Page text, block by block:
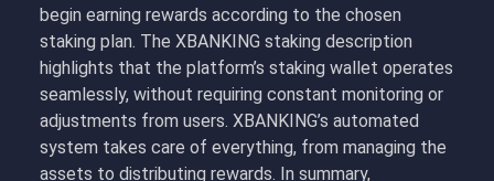
begin earning rewards according to the chosen
staking plan. The XBANKING staking description
highlights that the platform’s staking wallet operates
seamlessly, without requiring constant monitoring or
adjustments from users. XBANKING’s automated
system takes care of everything, from managing the
assets to distributing rewards. In summary,